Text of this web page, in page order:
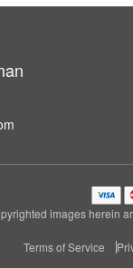
images herein
Terms of Service